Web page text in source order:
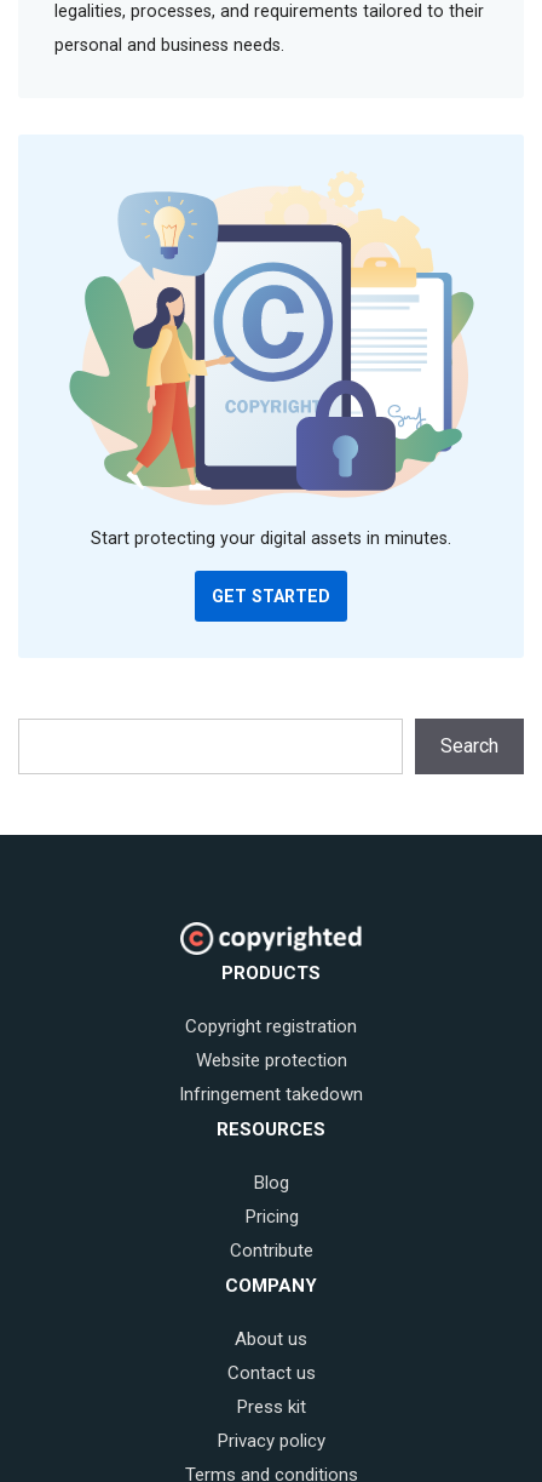
legalities, processes, and requirements tailored to their
personal and business needs.
Start protecting your digital assets in minutes.
GET STARTED
Search
PRODUCTS
Copyright registration
Website protection
Infringement takedown
RESOURCES
Blog
Pricing
Contribute
COMPANY
About us
Contact us
Press kit
Privacy policy
Terms and conditions